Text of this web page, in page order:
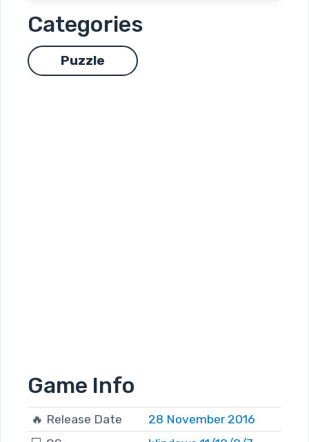
Categories
Puzzle
Game Info
🔥 Release Date
28 November 2016